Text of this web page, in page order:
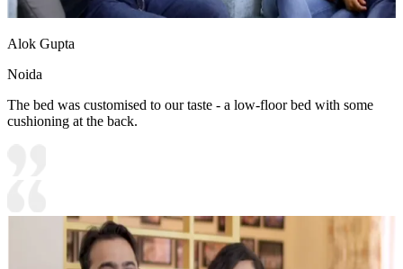
Alok Gupta
Noida
The bed was customised to our taste - a low-floor bed with some
cushioning at the back.